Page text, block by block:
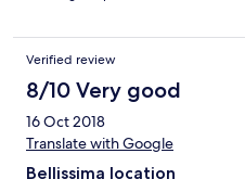
Verified review
8/10 Very good
16 Oct 2018
Translate with Google
Bellissima location